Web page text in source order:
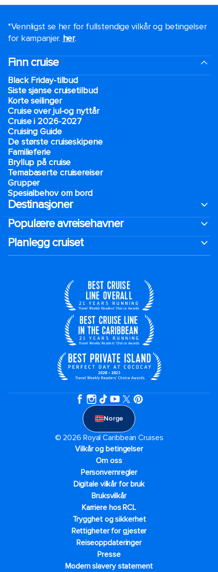
*Vennligst se her for fullstendige vilkår og betingelser
for kampanjer. her.
Finn cruise
Black Friday-tilbud
Siste sjanse cruisetilbud
Korte seilinger
Cruise over jul-og nyttår
Cruise i 2026-2027
Cruising Guide
De største cruiseskipene
Familieferie
Bryllup på cruise
Temabaserte cruisereiser
Grupper
Spesialbehov om bord
Destinasjoner
Populære avreisehavner
Planlegg cruiset
Norge
© 2026 Royal Caribbean Cruises
Vilkår og betingelser
Om oss
Personvernregler
Digitale vilkår for bruk
Bruksvilkår
Karriere hos RCL
Trygghet og sikkerhet​
Rettigheter for gjester
Reiseoppdateringer
Presse
Modern slavery statement